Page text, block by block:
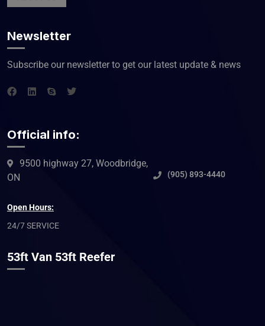
Newsletter
Subscribe our newsletter to get our latest update & news
Official info:
9500 highway 27, Woodbridge,
ON
(905) 893-4440
Open Hours:
24/7 SERVICE
53ft Van 53ft Reefer